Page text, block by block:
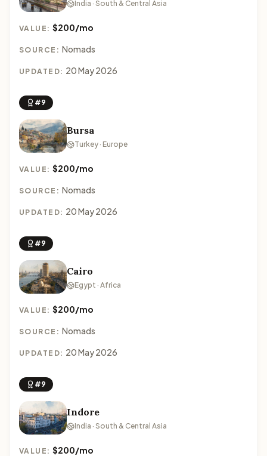
India · South & Central Asia
VALUE:$200/mo
SOURCE: Nomads
UPDATED: 20 May 2026
#9
Bursa
Turkey · Europe
VALUE:$200/mo
SOURCE: Nomads
UPDATED: 20 May 2026
#9
Cairo
Egypt · Africa
VALUE:$200/mo
SOURCE: Nomads
UPDATED: 20 May 2026
#9
Indore
India · South & Central Asia
VALUE:$200/mo